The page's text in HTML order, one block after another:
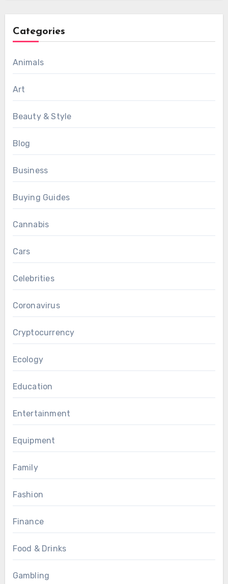
Categories
Animals
Art
Beauty & Style
Blog
Business
Buying Guides
Cannabis
Cars
Celebrities
Coronavirus
Cryptocurrency
Ecology
Education
Entertainment
Equipment
Family
Fashion
Finance
Food & Drinks
Gambling